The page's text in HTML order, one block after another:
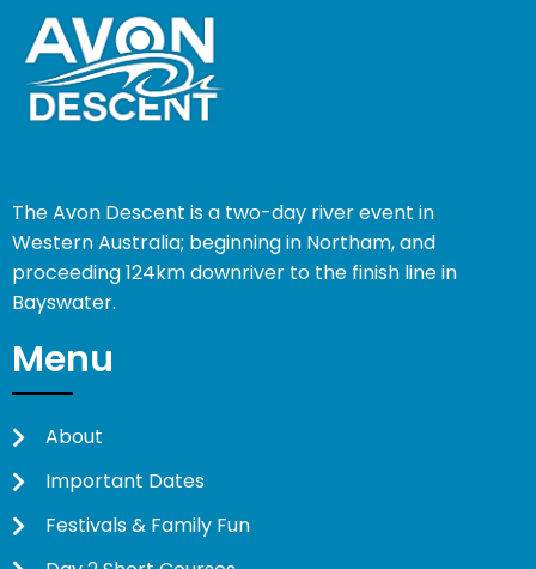
The Avon Descent is a two-day river event in
Western Australia; beginning in Northam, and
proceeding 124km downriver to the finish line in
Bayswater.
Menu
About
Important Dates
Festivals & Family Fun